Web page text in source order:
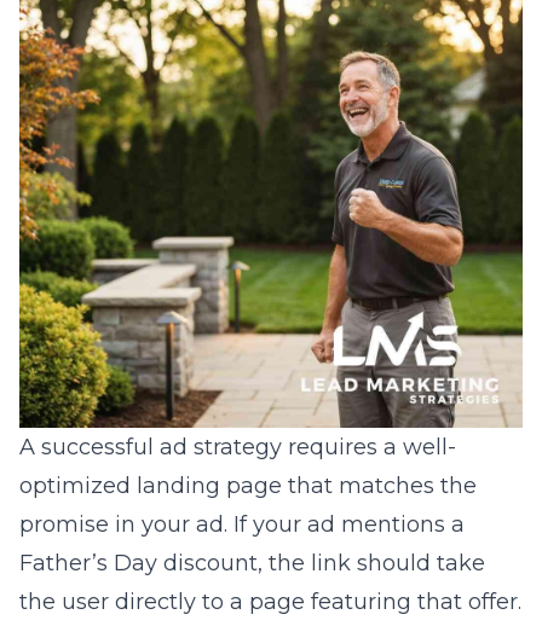
A successful ad strategy requires a well-
optimized landing page that matches the
promise in your ad. If your ad mentions a
Father’s Day discount, the link should take
the user directly to a page featuring that offer.